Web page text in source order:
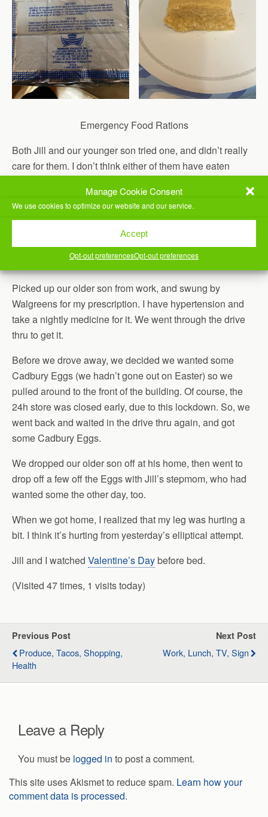
Manage Cookie Consent
We use cookies to optimize our website and our service.
Accept
Opt-out preferencesOpt-out preferences
Emergency Food Rations
Both Jill and our younger son tried one, and didn’t really
care for them. I don’t think either of them have eaten
Worked in my office a bit, then we took our older son to
work.
We came home and Jill made us spaghetti with meat
sauce for dinner. Yummy.
Picked up our older son from work, and swung by
Walgreens for my prescription. I have hypertension and
take a nightly medicine for it. We went through the drive
thru to get it.
Before we drove away, we decided we wanted some
Cadbury Eggs (we hadn’t gone out on Easter) so we
pulled around to the front of the building. Of course, the
24h store was closed early, due to this lockdown. So, we
went back and waited in the drive thru again, and got
some Cadbury Eggs.
We dropped our older son off at his home, then went to
drop off a few off the Eggs with Jill’s stepmom, who had
wanted some the other day, too.
When we got home, I realized that my leg was hurting a
bit. I think it’s hurting from yesterday’s elliptical attempt.
Jill and I watched Valentine’s Daybefore bed.
(Visited 47 times, 1 visits today)
Previous Post
Produce, Tacos, Shopping,
Health
Next Post
Work, Lunch, TV, Sign
Leave a Reply
You must be logged in to post a comment.
This site uses Akismet to reduce spam. Learn how your
comment data is processed.